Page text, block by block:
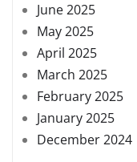
June 2025
May 2025
April 2025
March 2025
February 2025
January 2025
December 2024